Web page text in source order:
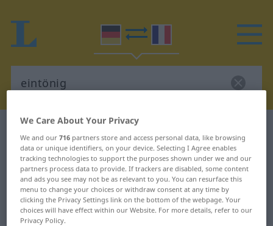
German-French dictionary
German-French translation for
"eintönig"
"eintönig" French translation
We Care About Your Privacy
We and our716 partners store and access personal data, like browsing
data or unique identifiers, on your device. Selecting I Agree enables
tracking technologies to support the purposes shown under we and our
partners process data to provide. If trackers are disabled, some content
and ads you see may not be as relevant to you. You can resurface this
menu to change your choices or withdraw consent at any time by
clicking the Privacy Settings link on the bottom of the webpage. Your
choices will have effect within our Website. For more details, refer to our
Privacy Policy.